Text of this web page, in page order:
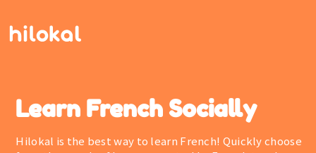
Learn French Socially
Hilokal is the best way to learn French! Quickly choose